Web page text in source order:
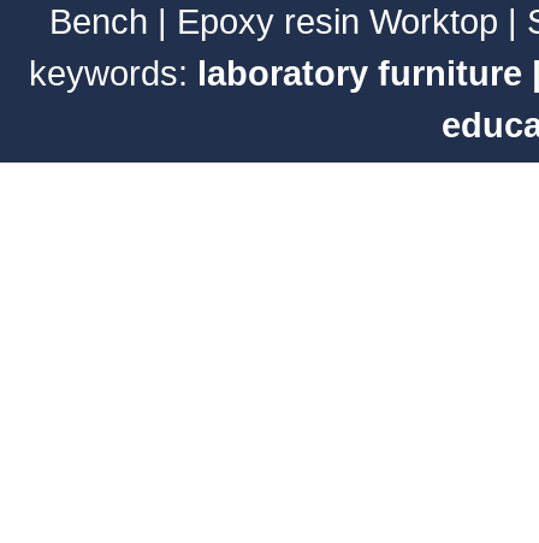
Bench | Epoxy resin Worktop |
keywords: laboratory furniture